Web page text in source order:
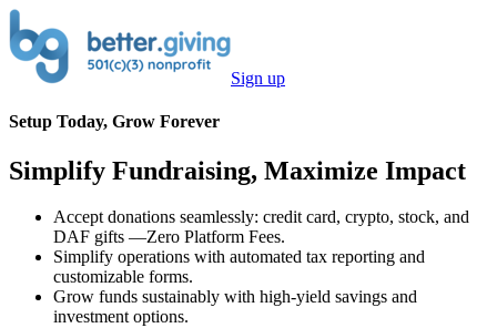
Sign up
Setup Today, Grow Forever
Simplify Fundraising, Maximize Impact
Accept donations seamlessly: credit card, crypto, stock, and
DAF gifts —Zero Platform Fees.
Simplify operations with automated tax reporting and
customizable forms.
Grow funds sustainably with high-yield savings and
investment options.